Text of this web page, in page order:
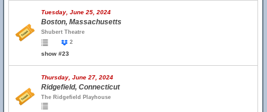
Tuesday, June 25, 2024
Boston, Massachusetts
Shubert Theatre
2
show #23
Thursday, June 27, 2024
Ridgefield, Connecticut
The Ridgefield Playhouse